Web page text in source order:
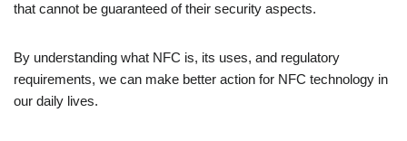
that cannot be guaranteed of their security aspects.
By understanding what NFC is, its uses, and regulatory
requirements, we can make better action for NFC technology in
our daily lives.